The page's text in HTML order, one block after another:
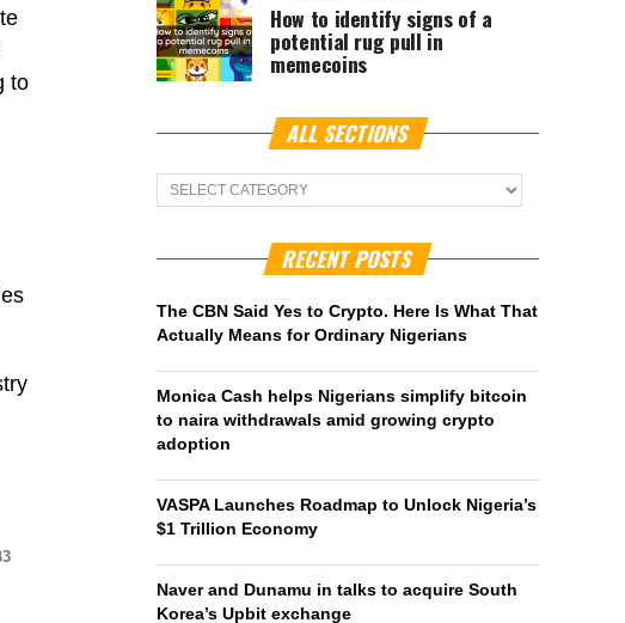
to
How to identify signs of a
potential rug pull in
memecoins
ALL SECTIONS
ALL
Sections
RECENT POSTS
The CBN Said Yes to Crypto. Here Is What That
Actually Means for Ordinary Nigerians
Monica Cash helps Nigerians simplify bitcoin
to naira withdrawals amid growing crypto
adoption
VASPA Launches Roadmap to Unlock Nigeria’s
$1 Trillion Economy
Naver and Dunamu in talks to acquire South
Korea’s Upbit exchange